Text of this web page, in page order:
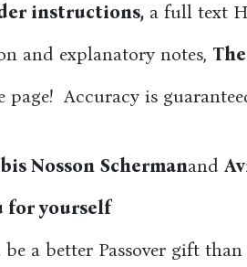
instructions,a full text
and explanatory notes,
page! Accuracy is
Nosson Schermanand
for yourself
a better Passover gift